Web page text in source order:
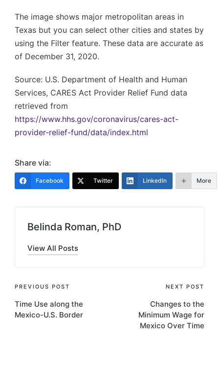
The image shows major metropolitan areas in
Texas but you can select other cities and states by
using the Filter feature. These data are accurate as
of December 31, 2020.
Source: U.S. Department of Health and Human
Services, CARES Act Provider Relief Fund data
retrieved from
https://www.hhs.gov/coronavirus/cares-act-
provider-relief-fund/data/index.html
Share via:
Facebook Twitter LinkedIn More
Belinda Roman, PhD
View All Posts
Post
navigation
PREVIOUS POST
Time Use along the
Mexico-U.S. Border
NEXT POST
Changes to the
Minimum Wage for
Mexico Over Time